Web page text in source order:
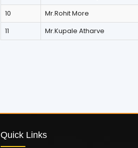
10
Mr.Rohit More
11
Mr.Kupale Atharve
Quick Links